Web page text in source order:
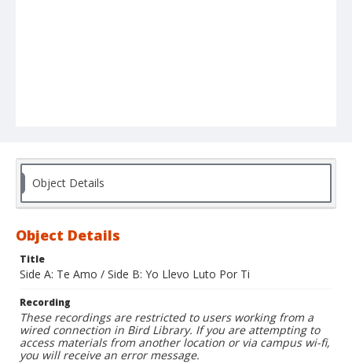
Object Details
Object Details
Title
Side A: Te Amo / Side B: Yo Llevo Luto Por Ti
Recording
These recordings are restricted to users working from a
wired connection in Bird Library. If you are attempting to
access materials from another location or via campus wi-fi,
you will receive an error message.